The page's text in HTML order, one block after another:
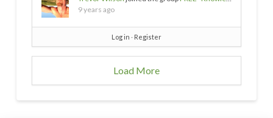
9 years ago
Log in ∙ Register
Load More